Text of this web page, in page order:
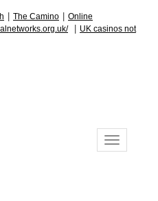
The Camino
Online
UK casinos not